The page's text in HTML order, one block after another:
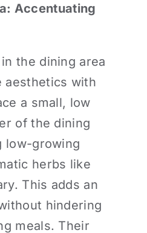
Accentuating
the dining area
aesthetics with
a small, low
of the dining
low-growing
herbs like
This adds an
hindering
meals. Their